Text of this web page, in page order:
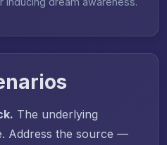
The underlying
Address the source —